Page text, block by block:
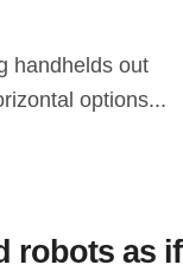
options...
robots as if